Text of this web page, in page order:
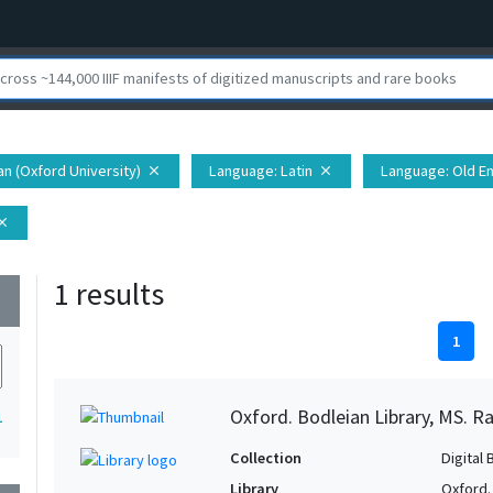
(Oxford University) close Language: Latin close Language: Old
1 results
1
Oxford. Bodleian Library, MS.
Collection
Digital
Library